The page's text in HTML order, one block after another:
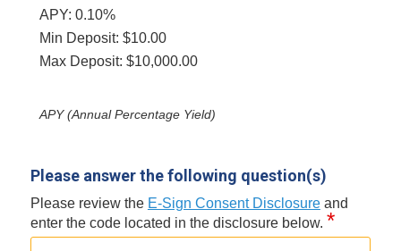
APY: 0.10%
Min Deposit: $10.00
Max Deposit: $10,000.00
APY (Annual Percentage Yield)
Please answer the following question(s)
Please review the E-Sign Consent Disclosureand
enter the code located in the disclosure below. *